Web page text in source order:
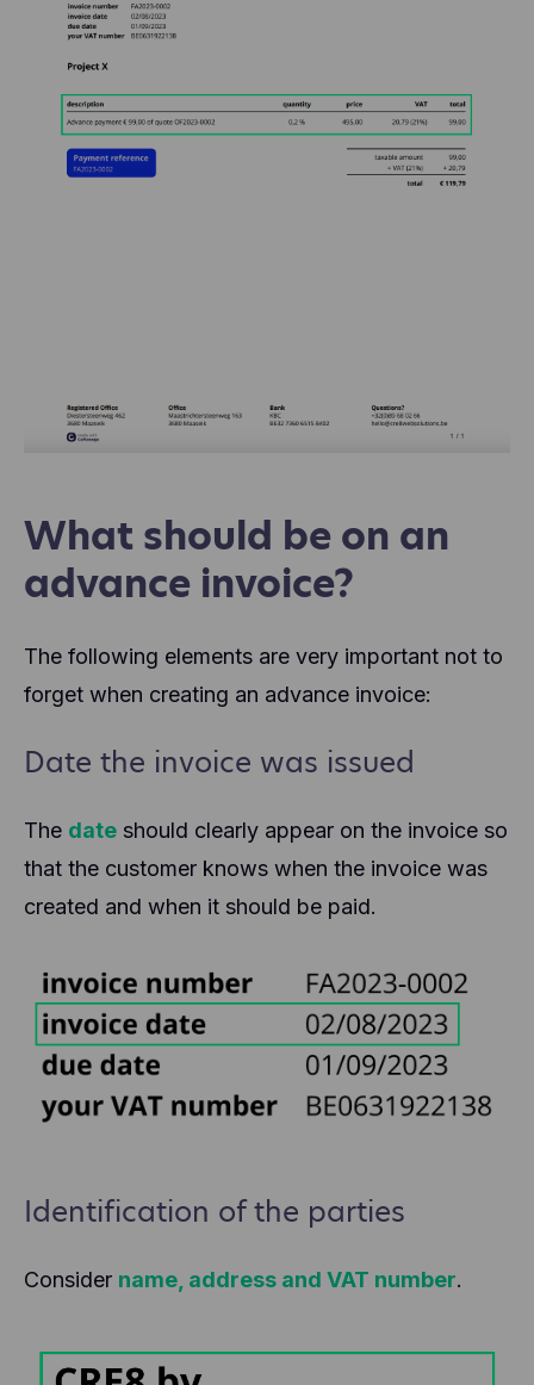
What should be on an
advance invoice?
The following elements are very important not to
forget when creating an advance invoice:
Date the invoice was issued
The date should clearly appear on the invoice so
that the customer knows when the invoice was
created and when it should be paid.
Identification of the parties
Consider name, address and VAT number.